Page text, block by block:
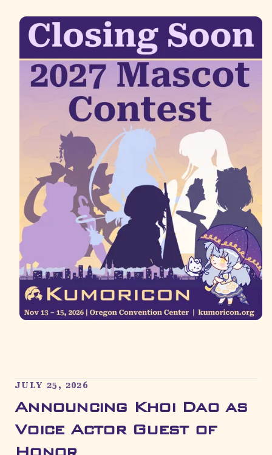
JULY 25, 2026
Announcing Khoi Dao as
Voice Actor Guest of